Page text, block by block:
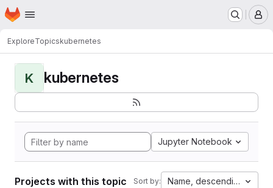
Skip to main content
Homepage
ExploreTopicskubernetes
K kubernetes
Jupyter Notebook
Projects with this topic Sort by: Name, descending